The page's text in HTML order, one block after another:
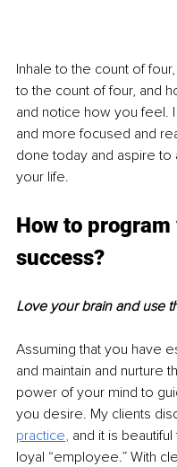
Inhale to the count of
to the count of four, and
and notice how you feel.
and more focused and
done today and aspire
your life.
How to
success?
Love your brain and use
Assuming that you have
and maintain and nurture
power of your mind to
you desire. My clients
practice, and it is
loyal “employee.” With